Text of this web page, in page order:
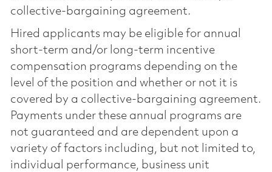
collective-bargaining agreement.
Hired applicants may be eligible for annual
short-term and/or long-term incentive
compensation programs depending on the
level of the position and whether or not it is
covered by a collective-bargaining agreement.
Payments under these annual programs are
not guaranteed and are dependent upon a
variety of factors including, but not limited to,
individual performance, business unit